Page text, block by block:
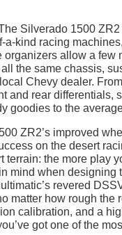
Silverado 1500
a-kind racing
allow a few
the same chassis,
Chevy dealer.
and rear differentials,
goodies to the
ZR2’s improved
on the desert
terrain: the more play
mind when
revered
matter how rough the
calibration, and a
got one of the